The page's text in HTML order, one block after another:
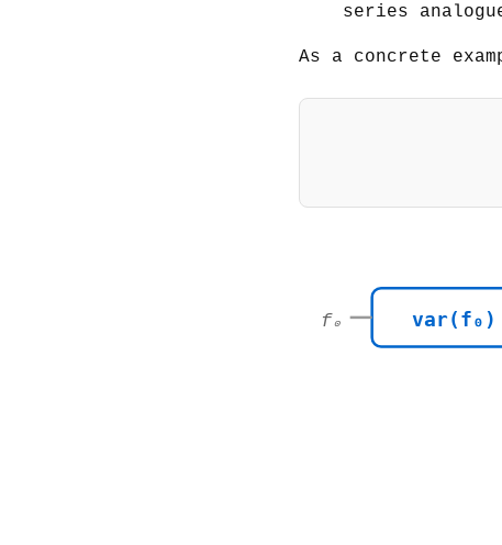
series
As a concrete
var(f₀)
f₀